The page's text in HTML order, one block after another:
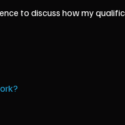
to discuss how my